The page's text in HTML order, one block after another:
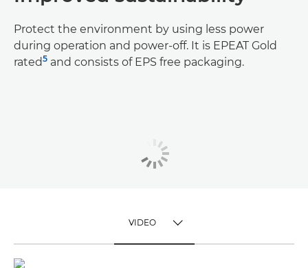
Protect the environment by using less power
during operation and power-off. It is EPEAT Gold
rated 5 and consists of EPS free packaging.
VIDEO